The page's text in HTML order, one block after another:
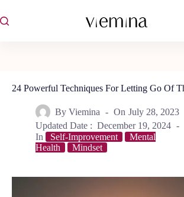
to
content
24 Powerful Techniques For Letting Go Of
By Viemina On July 28, 2023
Updated Date : December 19, 2024
In
Self-Improvement
Mental
Health
Mindset